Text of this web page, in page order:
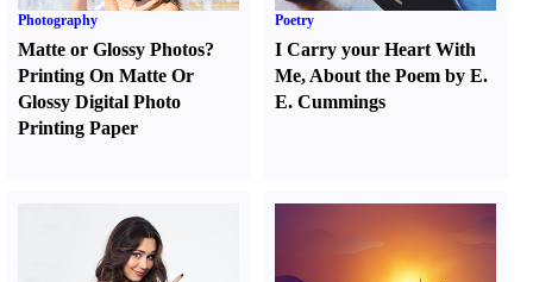
Photography
Matte or Glossy Photos?
Printing On Matte Or
Glossy Digital Photo
Printing Paper
Poetry
I Carry your Heart With
Me, About the Poem by E.
E. Cummings